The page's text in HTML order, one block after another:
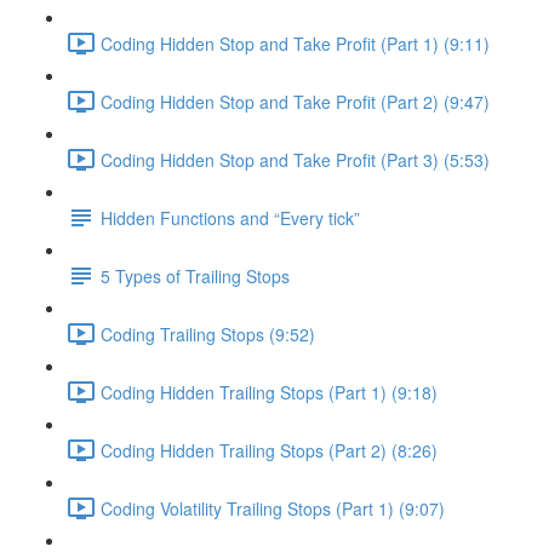
Coding Hidden Stop and Take Profit (Part 1) (9:11)
Coding Hidden Stop and Take Profit (Part 2) (9:47)
Coding Hidden Stop and Take Profit (Part 3) (5:53)
Hidden Functions and “Every tick”
5 Types of Trailing Stops
Coding Trailing Stops (9:52)
Coding Hidden Trailing Stops (Part 1) (9:18)
Coding Hidden Trailing Stops (Part 2) (8:26)
Coding Volatility Trailing Stops (Part 1) (9:07)